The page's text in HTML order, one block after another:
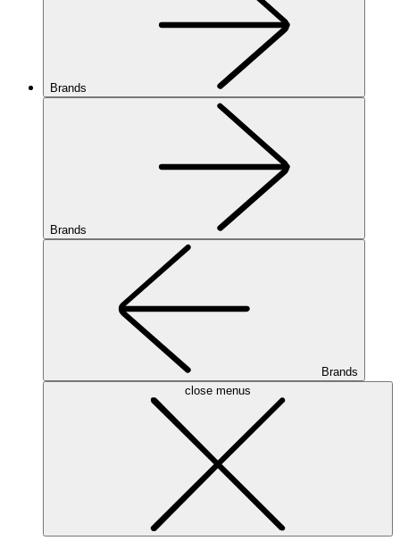
Brands
Brands
Brands
close menus